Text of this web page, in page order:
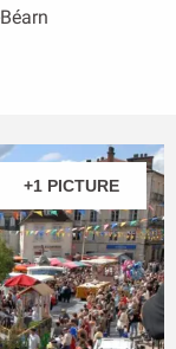
+1 PICTURE